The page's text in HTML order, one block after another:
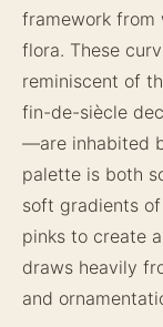
framework from
flora. These
reminiscent of
fin-de-siècle
—are inhabited
palette is both
soft gradients
pinks to create
draws heavily
and